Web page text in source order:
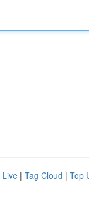
Live | Tag Cloud | Top